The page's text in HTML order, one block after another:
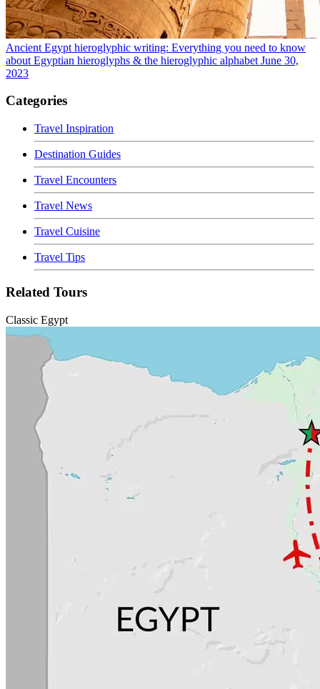
Ancient Egypt hieroglyphic writing: Everything you need to know
about Egyptian hieroglyphs & the hieroglyphic alphabet June 30,
2023
Categories
Travel Inspiration
Destination Guides
Travel Encounters
Travel News
Travel Cuisine
Travel Tips
Related Tours
Classic Egypt